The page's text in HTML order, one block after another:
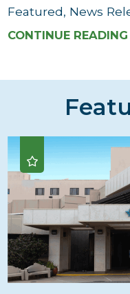
Featured, News
CONTINUE READING